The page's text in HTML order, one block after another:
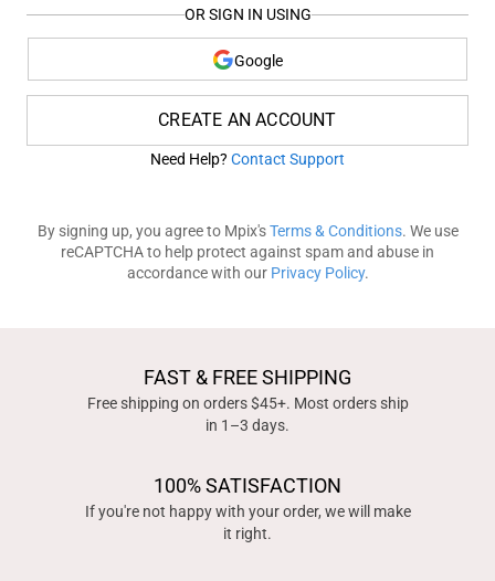
OR SIGN IN USING
Google
CREATE AN ACCOUNT
Need Help? Contact Support
By signing up, you agree to Mpix'sTerms & Conditions. We use
reCAPTCHA to help protect against spam and abuse in
accordance with our Privacy Policy.
FAST & FREE SHIPPING
Free shipping on orders $45+. Most orders ship
in 1–3 days.
100% SATISFACTION
If you're not happy with your order, we will make
it right.